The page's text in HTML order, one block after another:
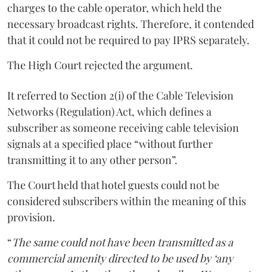
charges to the cable operator, which held the
necessary broadcast rights. Therefore, it contended
that it could not be required to pay IPRS separately.
The High Court rejected the argument.
It referred to Section 2(i) of the Cable Television
Networks (Regulation) Act, which defines a
subscriber as someone receiving cable television
signals at a specified place “without further
transmitting it to any other person”.
The Court held that hotel guests could not be
considered subscribers within the meaning of this
provision.
“The same could not have been transmitted as a
commercial amenity directed to be used by ‘any